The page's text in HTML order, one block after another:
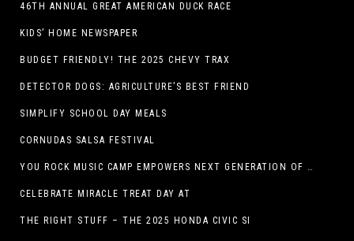
46TH ANNUAL GREAT AMERICAN DUCK RACE
KIDS’ HOME NEWSPAPER
BUDGET FRIENDLY! THE 2025 CHEVY TRAX
DETECTOR DOGS: AGRICULTURE’S BEST FRIEND
SIMPLIFY SCHOOL DAY MEALS
CORNUDAS SALSA FESTIVAL
YOU ROCK MUSIC CAMP EMPOWERS NEXT GENERATION OF GIRLS THROUGH MUSIC
CELEBRATE MIRACLE TREAT DAY AT
THE RIGHT STUFF – THE 2025 HONDA CIVIC SI